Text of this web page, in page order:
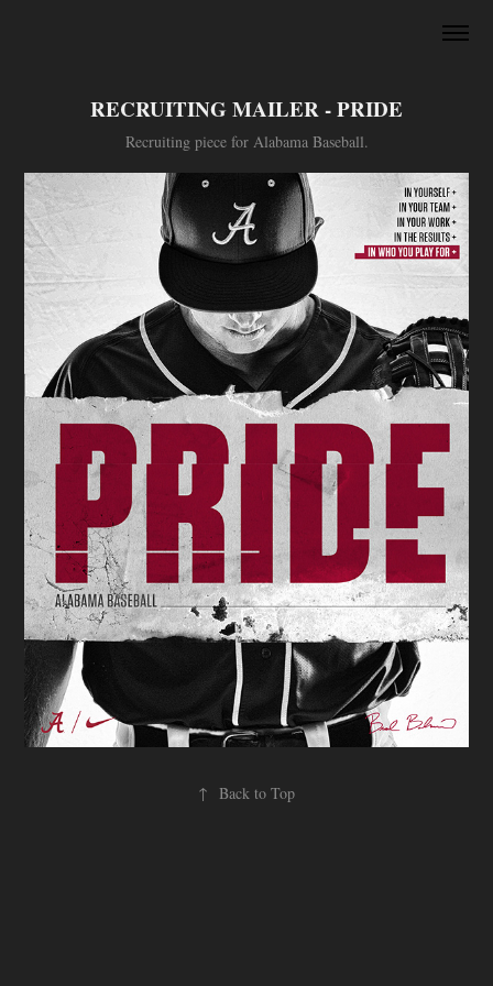
RECRUITING MAILER - PRIDE
Recruiting piece for Alabama Baseball.
↑ Back to Top